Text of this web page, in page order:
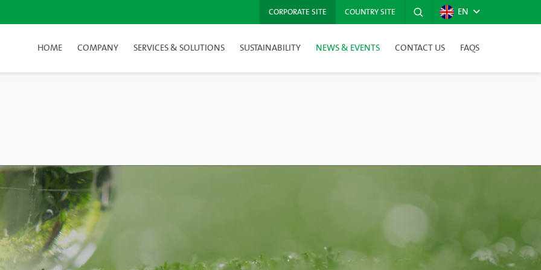
CORPORATE SITE COUNTRY SITE EN
HOME COMPANY SERVICES & SOLUTIONS SUSTAINABILITY NEWS & EVENTS CONTACT US FAQS